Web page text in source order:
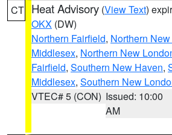
CT Heat Advisory (View Text)
OKX (DW)
Northern Fairfield, Northern
Middlesex, Northern New
Fairfield, Southern New Haven,
Middlesex, Southern New
VTEC# 5 (CON) Issued: 10:00
AM